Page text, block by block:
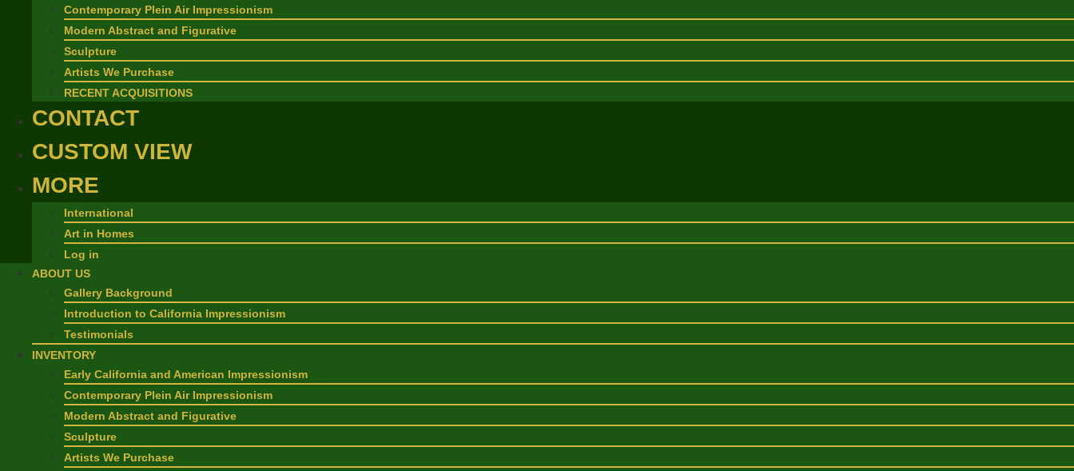
Contemporary Plein Air Impressionism
Modern Abstract and Figurative
Sculpture
Artists We Purchase
RECENT ACQUISITIONS
CONTACT
CUSTOM VIEW
MORE
International
Art in Homes
Log in
ABOUT US
Gallery Background
Introduction to California Impressionism
Testimonials
INVENTORY
Early California and American Impressionism
Contemporary Plein Air Impressionism
Modern Abstract and Figurative
Sculpture
Artists We Purchase